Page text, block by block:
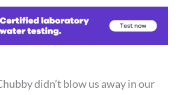
didn’t blow us away in our